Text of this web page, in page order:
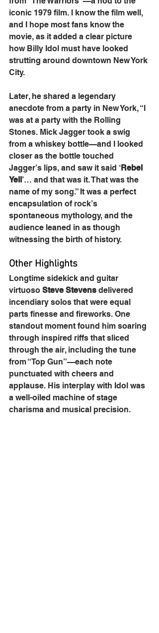
iconic 1979 film. I know the film well,
and I hope most fans know the
movie, as it added a clear picture
how Billy Idol must have looked
strutting around downtown New York
City.
Later, he shared a legendary
anecdote from a party in New York, “I
was at a party with the Rolling
Stones. Mick Jagger took a swig
from a whiskey bottle—and I looked
closer as the bottle touched
Jagger’s lips, and saw it said ‘Rebel
Yell’… and that was it. That was the
name of my song.” It was a perfect
encapsulation of rock’s
spontaneous mythology, and the
audience leaned in as though
witnessing the birth of history.
Other Highlights
Longtime sidekick and guitar
virtuoso Steve Stevens delivered
incendiary solos that were equal
parts finesse and fireworks. One
standout moment found him soaring
through inspired riffs that sliced
through the air, including the tune
from “Top Gun”—each note
punctuated with cheers and
applause. His interplay with Idol was
a well-oiled machine of stage
charisma and musical precision.